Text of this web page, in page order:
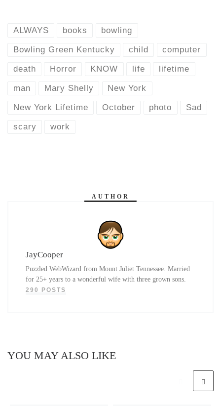
ALWAYS books bowling
Bowling Green Kentucky child computer
death Horror KNOW life lifetime
man Mary Shelly New York
New York Lifetime October photo Sad
scary work
AUTHOR
JayCooper
Puzzled WebWizard from Mount Juliet Tennessee. Married
for 25+ years to a wonderful wife with three grown sons.
290 POSTS
YOU MAY ALSO LIKE